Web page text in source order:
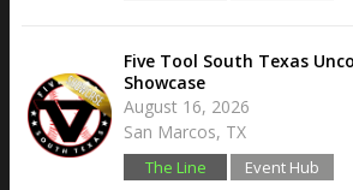
Five Tool South Texas
Showcase
August 16, 2026
San Marcos, TX
The Line Event Hub